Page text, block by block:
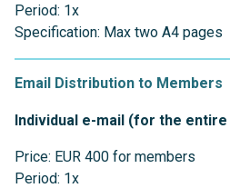
Period: 1x
Specification: Max two A4 pages
Email Distribution to Members
Individual e-mail (for the
Price: EUR 400 for members
Period: 1x